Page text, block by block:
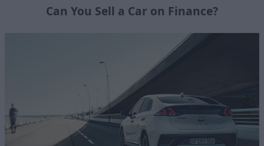
Can You Sell a Car on Finance?